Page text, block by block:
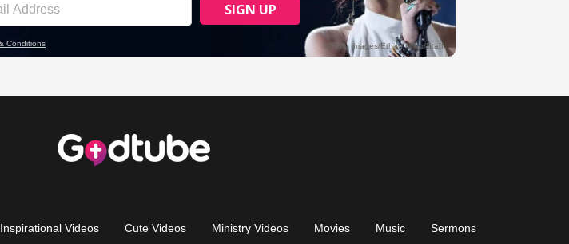
Inspirational Videos Cute Videos Ministry Videos Movies Music Sermons